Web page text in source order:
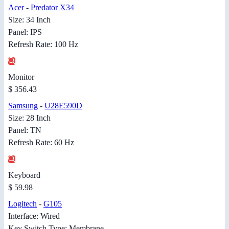
Acer- Predator X34
Size: 34 Inch
Panel: IPS
Refresh Rate: 100 Hz
Monitor
$ 356.43
Samsung - U28E590D
Size: 28 Inch
Panel: TN
Refresh Rate: 60 Hz
Keyboard
$ 59.98
Logitech - G105
Interface: Wired